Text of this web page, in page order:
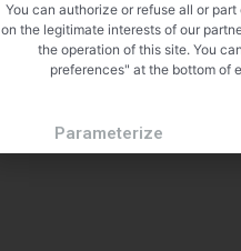
You can authorize or refuse all or
on the legitimate interests of our
the operation of this site. You
preferences" at the bottom of
Parameterize